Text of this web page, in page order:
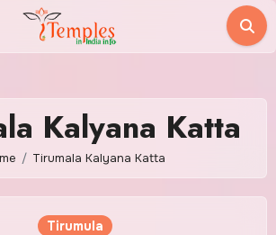
Kalyana Katta
Tirumala Kalyana Katta
Tirumula